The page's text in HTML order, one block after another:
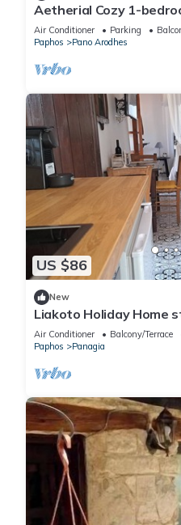
Aetherial Cozy 1-
Choulou with AC
Air Conditioner Parking
Paphos
Pano Arodhes
US $86
New
Liakoto Holiday Home
Air Conditioner Balcony/Terrace
Paphos
Panagia